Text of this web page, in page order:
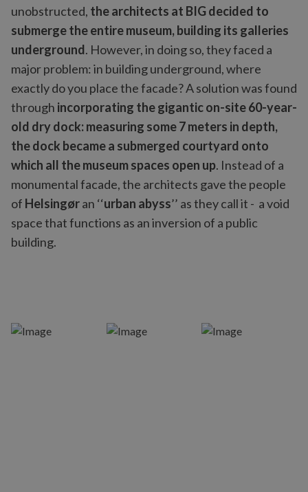
unobstructed, the architects at BIG decided to
submerge the entire museum, building its galleries
underground. However, in doing so, they faced a
major problem: in building underground, where
exactly do you place the facade? A solution was found
through incorporating the gigantic on-site 60-year-
old dry dock: measuring some 7 meters in depth,
the dock became a submerged courtyard onto
which all the museum spaces open up. Instead of a
monumental facade, the architects gave the people
of Helsingøran ‘‘urban abyss’’ as they call it - a void
space that functions as an inversion of a public
building.